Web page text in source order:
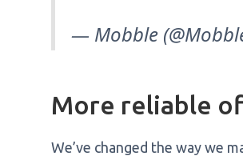
— Mobble
More reliable
We’ve changed the way we